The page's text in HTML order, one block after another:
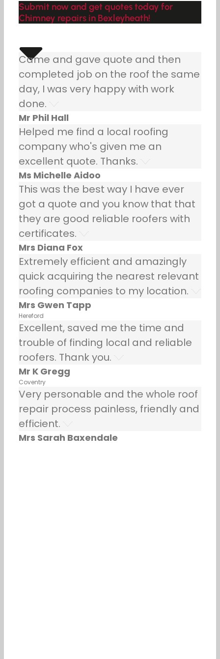
Submit now and get quotes today for
Chimney repairs in Bexleyheath!
Came and gave quote and then
completed job on the roof the same
day, I was very happy with work
done.
Mr Phil Hall
Helped me find a local roofing
company who's given me an
excellent quote. Thanks.
Ms Michelle Aidoo
This was the best way I have ever
got a quote and you know that that
they are good reliable roofers with
certificates.
Mrs Diana Fox
Extremely efficient and amazingly
quick acquiring the nearest relevant
roofing companies to my location.
Mrs Gwen Tapp
Hereford
Excellent, saved me the time and
trouble of finding local and reliable
roofers. Thank you.
Mr K Gregg
Coventry
Very personable and the whole roof
repair process painless, friendly and
efficient.
Mrs Sarah Baxendale